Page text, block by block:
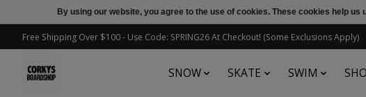
Free Shipping Over $100 - Use Code: SPRING26 At Checkout! (Some Exclusions Apply)
SNOW SKATE SWIM
By using our website, you agree to the use of cookies. These cookies help